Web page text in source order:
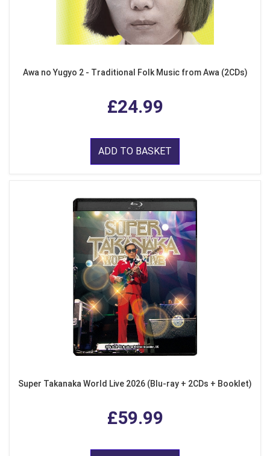
Awa no Yugyo 2 - Traditional Folk Music from Awa (2CDs)
£24.99
ADD TO BASKET
Super Takanaka World Live 2026 (Blu-ray + 2CDs + Booklet)
£59.99